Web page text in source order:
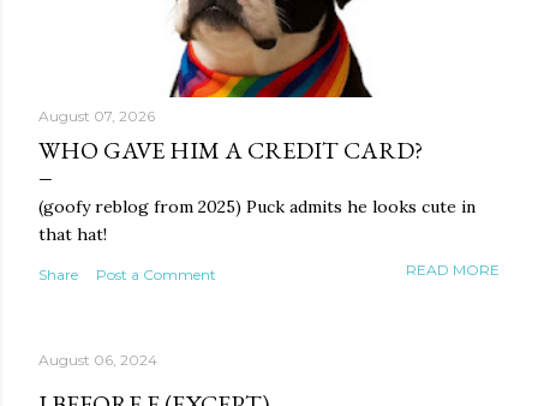
August 07, 2026
WHO GAVE HIM A CREDIT CARD?
(goofy reblog from 2025) Puck admits he looks cute in
that hat!
Share Post a Comment READ MORE
August 06, 2024